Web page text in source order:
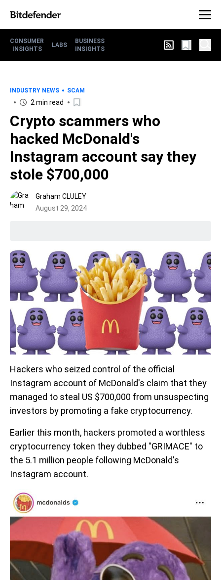
CONSUMER
INSIGHTS
LABS
BUSINESS
INSIGHTS
INDUSTRY NEWS SCAM
2 min read
Crypto scammers who
hacked McDonald's
Instagram account say they
stole $700,000
Graham CLULEY
August 29, 2024
Hackers who seized control of the official
Instagram account of McDonald's claim that they
managed to steal US $700,000 from unsuspecting
investors by promoting a fake cryptocurrency.
Earlier this month, hackers promoted a worthless
cryptocurrency token they dubbed "GRIMACE" to
the 5.1 million people following McDonald's
Instagram account.